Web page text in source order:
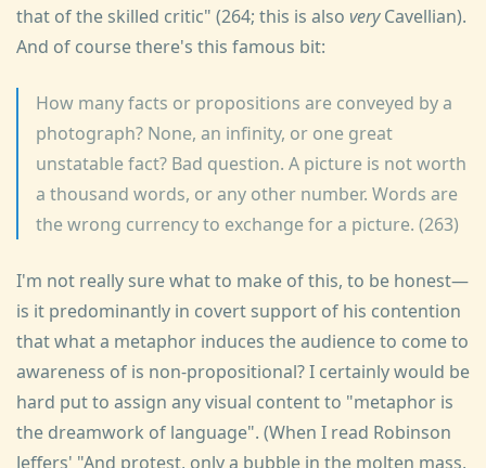
that of the skilled critic" (264; this is also veryCavellian).
And of course there's this famous bit:
How many facts or propositions are conveyed by a
photograph? None, an infinity, or one great
unstatable fact? Bad question. A picture is not worth
a thousand words, or any other number. Words are
the wrong currency to exchange for a picture. (263)
I'm not really sure what to make of this, to be honest—
is it predominantly in covert support of his contention
that what a metaphor induces the audience to come to
awareness of is non-propositional? I certainly would be
hard put to assign any visual content to "metaphor is
the dreamwork of language". (When I read Robinson
Jeffers' "And protest, only a bubble in the molten mass,